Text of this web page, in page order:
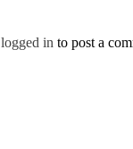
logged in to post a